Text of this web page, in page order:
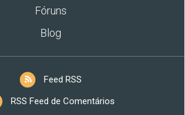
Fóruns
Blog
Feed RSS
RSS Feed de Comentários